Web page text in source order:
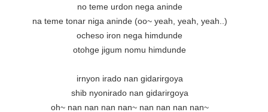
no teme urdon nega aninde
na teme tonar niga aninde (oo~ yeah, yeah, yeah..)
ocheso iron nega himdunde
otohge jigum nomu himdunde
irnyon irado nan gidarirgoya
shib nyonirado nan gidarirgoya
oh~ nan nan nan nan~ nan nan nan nan~